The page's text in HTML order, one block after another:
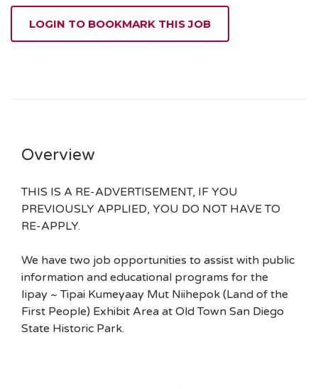
LOGIN TO BOOKMARK THIS JOB
Overview
THIS IS A RE-ADVERTISEMENT, IF YOU
PREVIOUSLY APPLIED, YOU DO NOT HAVE TO
RE-APPLY.
We have two job opportunities to assist with public
information and educational programs for the
Iipay ~ Tipai Kumeyaay Mut Niihepok (Land of the
First People) Exhibit Area at Old Town San Diego
State Historic Park.